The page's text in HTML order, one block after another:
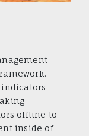
offline to
inside of